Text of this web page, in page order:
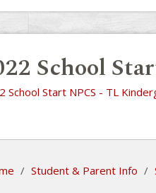
School
School Start NPCS - TL
/ Student & Parent Info /